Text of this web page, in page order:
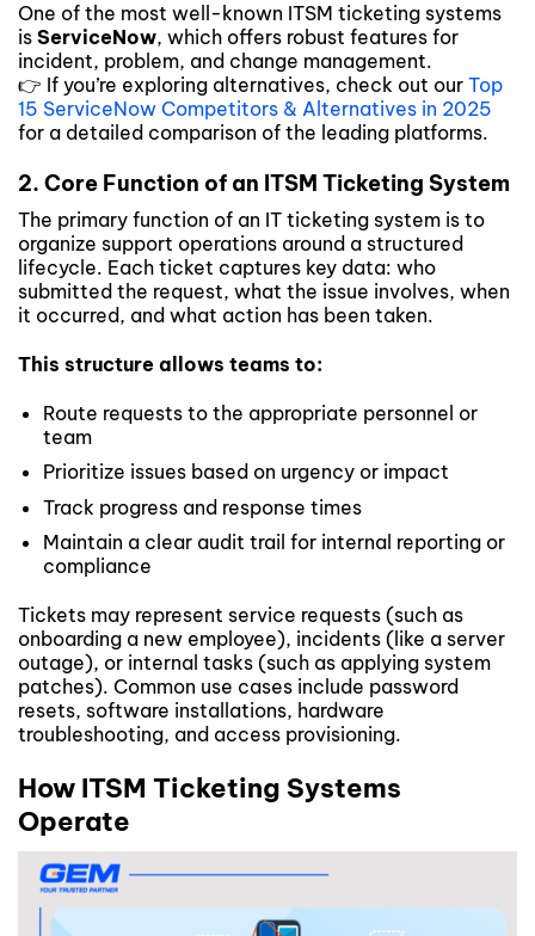
One of the most well-known ITSM ticketing systems
is ServiceNow, which offers robust features for
incident, problem, and change management.
👉 If you’re exploring alternatives, check out our Top
15 ServiceNow Competitors & Alternatives in 2025
for a detailed comparison of the leading platforms.
2. Core Function of an ITSM Ticketing System
The primary function of an IT ticketing system is to
organize support operations around a structured
lifecycle. Each ticket captures key data: who
submitted the request, what the issue involves, when
it occurred, and what action has been taken.
This structure allows teams to:
Route requests to the appropriate personnel or
team
Prioritize issues based on urgency or impact
Track progress and response times
Maintain a clear audit trail for internal reporting or
compliance
Tickets may represent service requests (such as
onboarding a new employee), incidents (like a server
outage), or internal tasks (such as applying system
patches). Common use cases include password
resets, software installations, hardware
troubleshooting, and access provisioning.
How ITSM Ticketing Systems
Operate